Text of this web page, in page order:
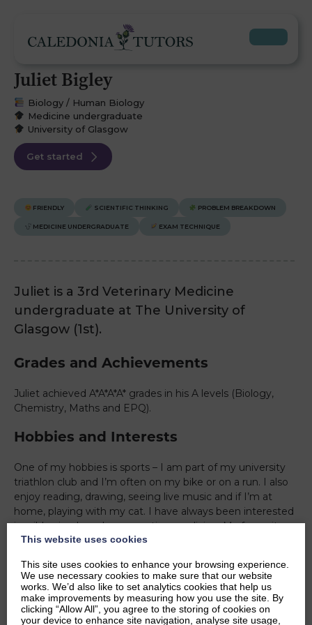
Juliet Bigley
Biology / Human Biology
Medicine undergraduate
University of Glasgow
Get started
FRIENDLY SCIENTIFIC THINKING PROBLEM BREAKDOWN
MEDICINE UNDERGRADUATE EXAM TECHNIQUE
Juliet is a 3rd Veterinary Medicine
undergraduate at The University of
Glasgow (1st).
Grades and Achievements
Juliet achieved A*A*A*A* grades in his A levels (Biology,
Chemistry, Maths and EPQ).
Hobbies and Interests
One of my hobbies is sports – I am part of my university
triathlon club and I’m often on my bike or on a run. I also
enjoy reading, drawing, seeing live music and if I’m at
home, playing with my cat. I have always been interested
in wild animals and conservation medicine. My favourite
animals are wolves and lions. I’ve also always enjoyed
oncology.
Ambitions
This website uses cookies
This site uses cookies to enhance your browsing experience.
We use necessary cookies to make sure that our website
works. We’d also like to set analytics cookies that help us
make improvements by measuring how you use the site. By
clicking “Allow All”, you agree to the storing of cookies on
your device to enhance site navigation, analyse site usage,